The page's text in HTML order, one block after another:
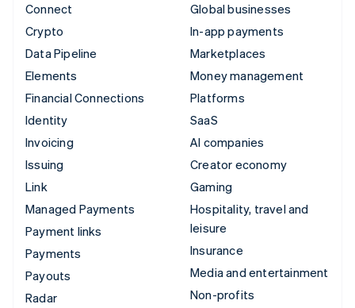
Connect
Crypto
Data Pipeline
Elements
Financial Connections
Identity
Invoicing
Issuing
Link
Managed Payments
Payment links
Payments
Payouts
Radar
Global businesses
In-app payments
Marketplaces
Money management
Platforms
SaaS
AI companies
Creator economy
Gaming
Hospitality, travel and
leisure
Insurance
Media and entertainment
Non-profits